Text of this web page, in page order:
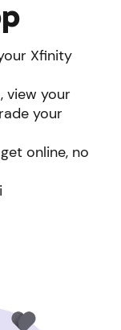
Xfinity
view your
your
online, no